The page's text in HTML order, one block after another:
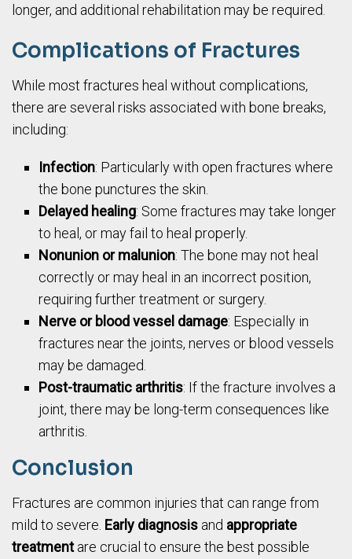
longer, and additional rehabilitation may be required.
Complications of Fractures
While most fractures heal without complications,
there are several risks associated with bone breaks,
including:
Infection: Particularly with open fractures where
the bone punctures the skin.
Delayed healing: Some fractures may take longer
to heal, or may fail to heal properly.
Nonunion or malunion: The bone may not heal
correctly or may heal in an incorrect position,
requiring further treatment or surgery.
Nerve or blood vessel damage: Especially in
fractures near the joints, nerves or blood vessels
may be damaged.
Post-traumatic arthritis: If the fracture involves a
joint, there may be long-term consequences like
arthritis.
Conclusion
Fractures are common injuries that can range from
mild to severe. Early diagnosis and appropriate
treatmentare crucial to ensure the best possible